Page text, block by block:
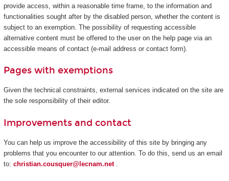
provide access, within a reasonable time frame, to the information and
functionalities sought after by the disabled person, whether the content is
subject to an exemption. The possibility of requesting accessible
alternative content must be offered to the user on the help page via an
accessible means of contact (e-mail address or contact form).
Pages with exemptions
Given the technical constraints, external services indicated on the site are
the sole responsibility of their editor.
Improvements and contact
You can help us improve the accessibility of this site by bringing any
problems that you encounter to our attention. To do this, send us an email
to: christian.cousquer@lecnam.net .